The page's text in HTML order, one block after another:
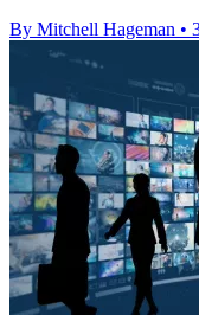
By Mitchell Hageman •